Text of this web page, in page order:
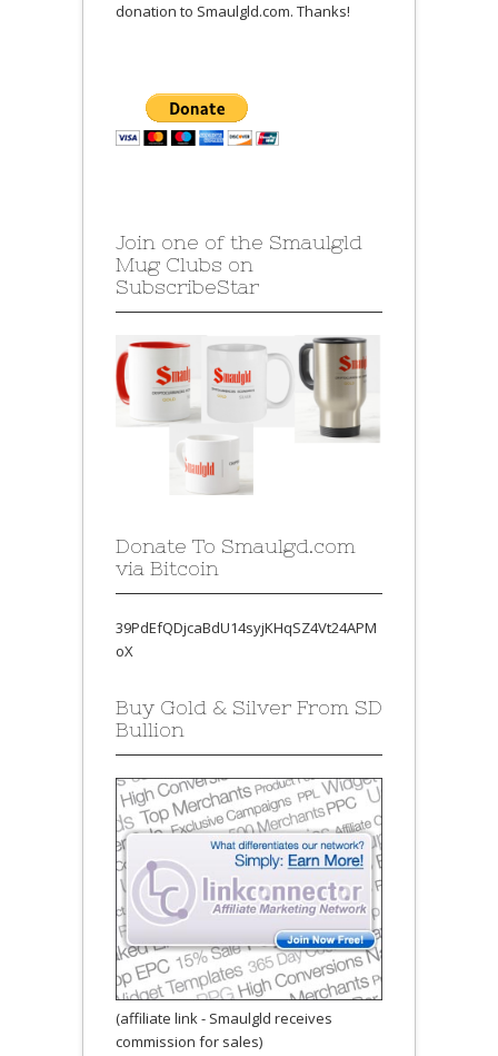
donation to Smaulgld.com. Thanks!
Join one of the Smaulgld
Mug Clubs on
SubscribeStar
Donate To Smaulgd.com
via Bitcoin
39PdEfQDjcaBdU14syjKHqSZ4Vt24APM
oX
Buy Gold & Silver From SD
Bullion
(affiliate link - Smaulgld receives
commission for sales)